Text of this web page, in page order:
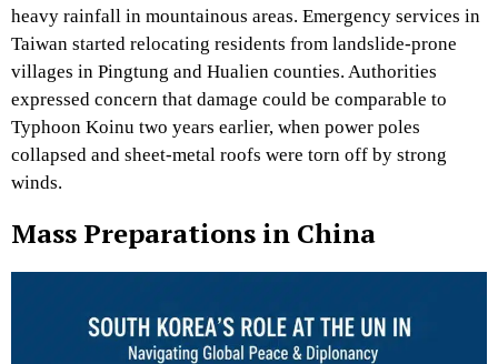
heavy rainfall in mountainous areas. Emergency services in
Taiwan started relocating residents from landslide-prone
villages in Pingtung and Hualien counties. Authorities
expressed concern that damage could be comparable to
Typhoon Koinu two years earlier, when power poles
collapsed and sheet-metal roofs were torn off by strong
winds.
Mass Preparations in China